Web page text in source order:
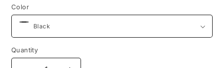
Color
Quantity